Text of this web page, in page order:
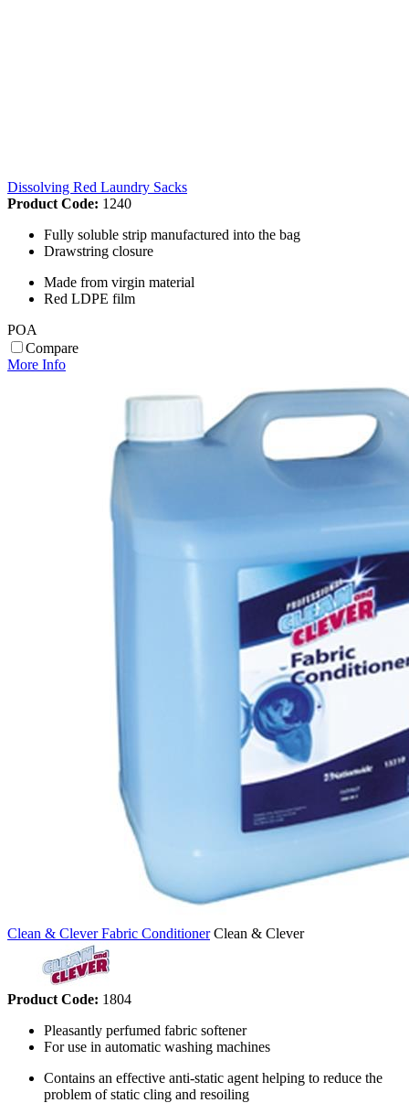
Dissolving Red Laundry Sacks
Product Code: 1240
Fully soluble strip manufactured into the bag
Drawstring closure
Made from virgin material
Red LDPE film
POA
Compare
More Info
Clean & Clever Fabric Conditioner Clean & Clever
Product Code: 1804
Pleasantly perfumed fabric softener
For use in automatic washing machines
Contains an effective anti-static agent helping to reduce the
problem of static cling and resoiling